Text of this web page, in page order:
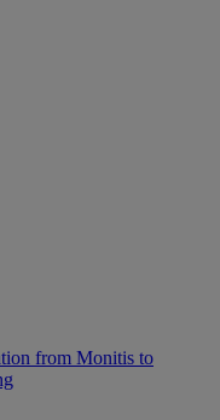
from Monitis to